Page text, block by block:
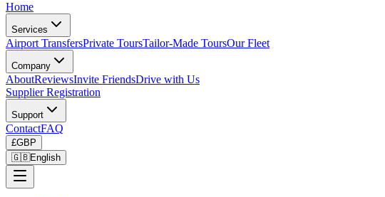
Home
Services
Airport TransfersPrivate ToursTailor-Made ToursOur Fleet
Company
AboutReviewsInvite FriendsDrive with Us
Supplier Registration
Support
ContactFAQ
£GBP
🇬🇧English